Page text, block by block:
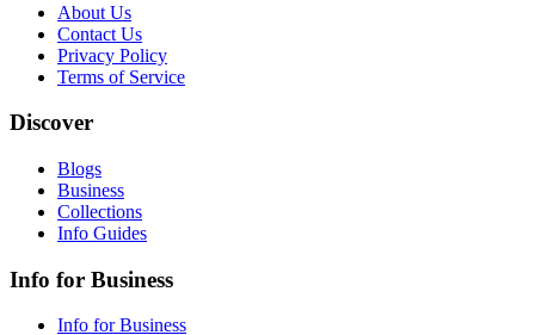
About Us
Contact Us
Privacy Policy
Terms of Service
Discover
Blogs
Business
Collections
Info Guides
Info for Business
Info for Business